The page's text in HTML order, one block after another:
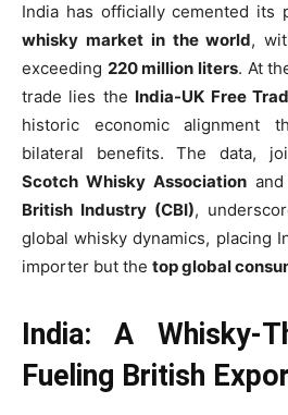
India has officially cemented its
whisky market in the world,
exceeding 220 million liters. At
trade lies the India-UK Free
historic economic alignment
bilateral benefits. The data,
Scotch Whisky Association
British Industry (CBI),
global whisky dynamics, placing
importer but the top global
India: A Whisky-
Fueling British